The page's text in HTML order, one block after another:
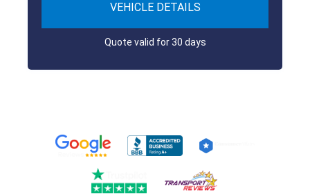
VEHICLE DETAILS
Quote valid for 30 days